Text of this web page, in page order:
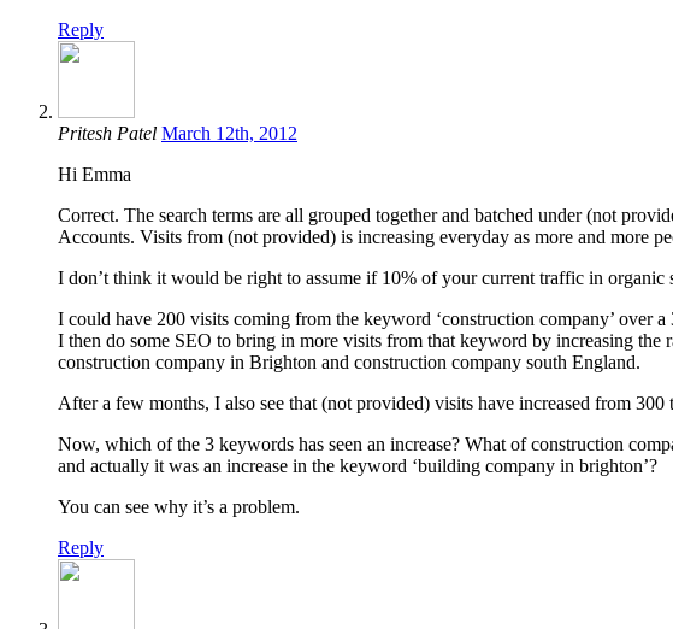
Reply
Pritesh Patel March 12th, 2012
Hi Emma
Correct. The search terms are all grouped together and batched under (not
Accounts. Visits from (not provided) is increasing everyday as more and more
I don’t think it would be right to assume if 10% of your current traffic in
I could have 200 visits coming from the keyword ‘construction company’ over a
I then do some SEO to bring in more visits from that keyword by increasing the
construction company in Brighton and construction company south England.
After a few months, I also see that (not provided) visits have increased from 300
Now, which of the 3 keywords has seen an increase? What of construction
and actually it was an increase in the keyword ‘building company in brighton’?
You can see why it’s a problem.
Reply